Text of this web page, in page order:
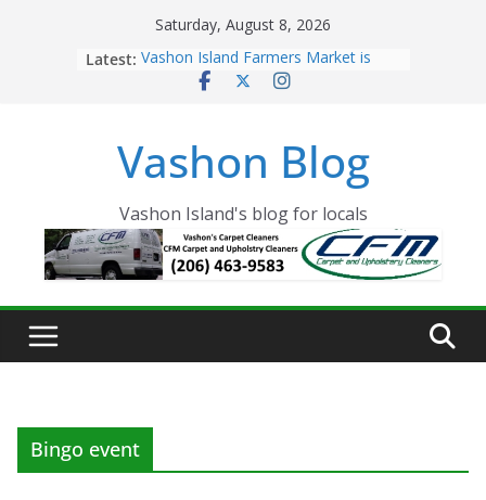
Saturday, August 8, 2026
Latest: Vashon Island Farmers Market is
now OPEN!
Eagles Thanksgiving Dinner
Spinnaker Building sold to Sea Mar
The 2021 Vashon Island Strawberry
Festival is ON!!
Vashon Blog
Vashon Island's blog for locals
Bingo event